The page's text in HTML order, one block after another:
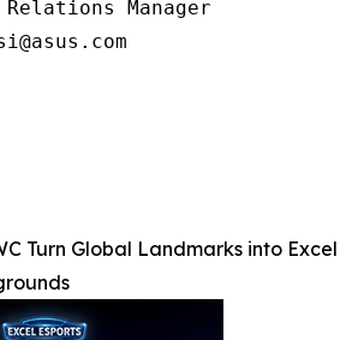
Manager
Turn Global Landmarks into Excel